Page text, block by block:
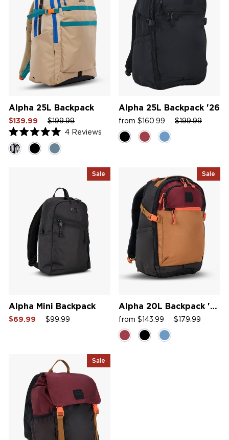
Alpha 25L Backpack
Sale
price
$139.99
Regular
price
$199.99Sale
price
Rated
5.0
out
4Reviews
Alpha 25L Backpack '26
Sale
price
from $160.99
Regular
price
$199.99Sale
Sale
Alpha Mini Backpack
Sale
$69.99
Regular
$99.99Sale
Sale
Alpha 20L Backpack '26
Sale
price
from $143.99
Regular
price
$179.99Sale
Sale